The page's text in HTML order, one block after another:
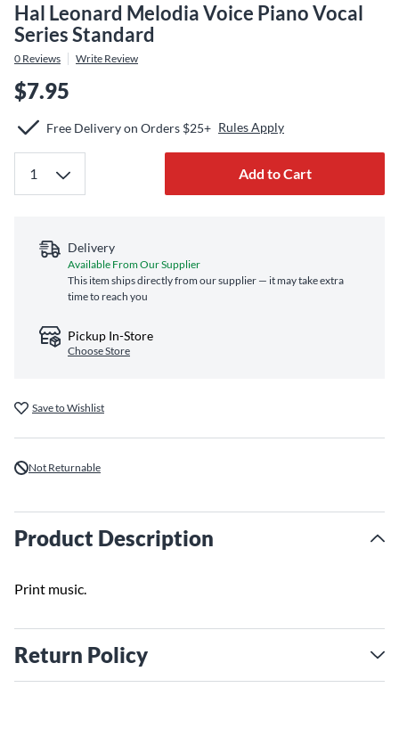
Hal Leonard Melodia Voice Piano Vocal
Series Standard
0 Reviews Write Review
$7.95
Free Delivery on Orders $25+ Rules Apply
Add to Cart
Delivery
Available From Our Supplier
This item ships directly from our supplier — it may take extra
time to reach you
Pickup In-Store
Choose Store
Save to Wishlist
Not Returnable
Product Description
Print music.
Return Policy